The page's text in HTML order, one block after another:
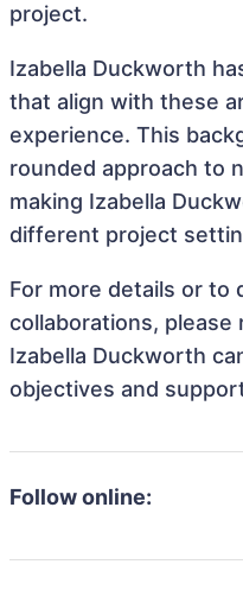
project.
Izabella Duckworth
that align with these
experience. This
rounded approach to
making Izabella
different project
For more details or to
collaborations,
Izabella Duckworth
objectives and
Follow online: